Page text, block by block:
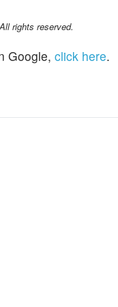
rights reserved.
Google, click here.